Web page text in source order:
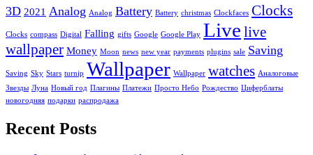
3D 2021 Analog Analog Battery Battery christmas Clockfaces Clocks
Clocks compass Digital Falling gifts Google Google Play Live live
wallpaper Money Moon news new year payments plugins sale Saving
Saving Sky Stars turnip Wallpaper Wallpaper watches Аналоговые
Звезды Луна Новый год Плагины Платежи Просто Небо Рождество Циферблаты
новогодняя подарки распродажа
Recent Posts